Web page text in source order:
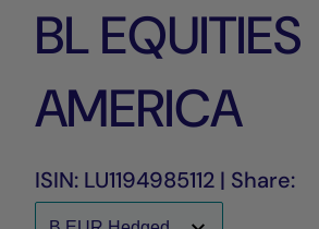
BL EQUITIES
AMERICA
ISIN: LU1194985112 | Share: